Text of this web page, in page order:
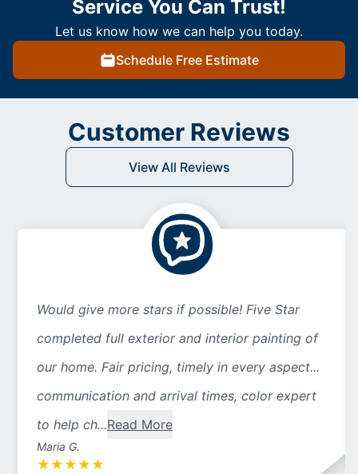
Service You Can Trust!
Let us know how we can help you today.
Schedule Free Estimate
Customer Reviews
View All Reviews
Would give more stars if possible! Five Star
completed full exterior and interior painting of
our home. Fair pricing, timely in every aspect...
communication and arrival times, color expert
to help ch...Read More
Maria G.
★ ★ ★ ★ ★